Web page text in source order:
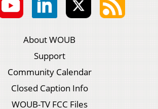
About WOUB
Support
Community Calendar
Closed Caption Info
WOUB-TV FCC Files